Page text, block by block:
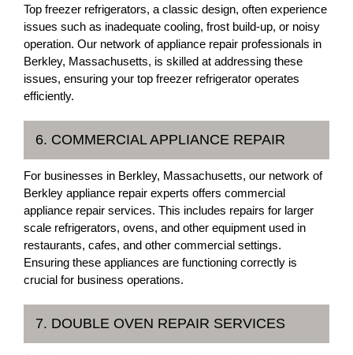
Top freezer refrigerators, a classic design, often experience
issues such as inadequate cooling, frost build-up, or noisy
operation. Our network of appliance repair professionals in
Berkley, Massachusetts, is skilled at addressing these
issues, ensuring your top freezer refrigerator operates
efficiently.
6. COMMERCIAL APPLIANCE REPAIR
For businesses in Berkley, Massachusetts, our network of
Berkley appliance repair experts offers commercial
appliance repair services. This includes repairs for larger
scale refrigerators, ovens, and other equipment used in
restaurants, cafes, and other commercial settings.
Ensuring these appliances are functioning correctly is
crucial for business operations.
7. DOUBLE OVEN REPAIR SERVICES